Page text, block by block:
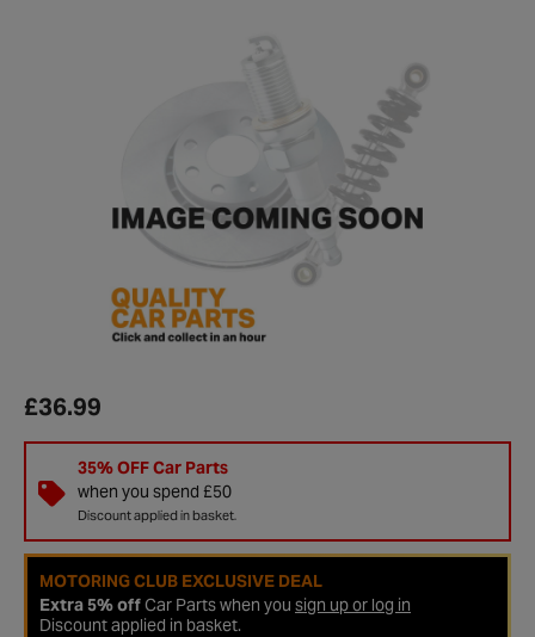
£36.99
35% OFF Car Parts
when you spend £50
Discount applied in basket.
MOTORING CLUB EXCLUSIVE DEAL
Extra 5% offCar Parts when you sign up or log in
Discount applied in basket.